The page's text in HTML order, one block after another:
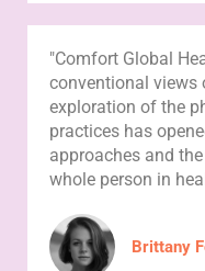
"Comfort Global
conventional views
exploration of the
practices has
approaches and
whole person in
Brittany